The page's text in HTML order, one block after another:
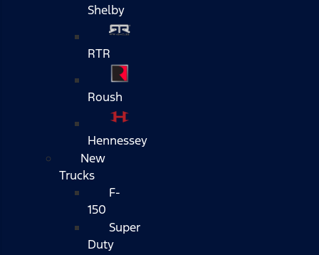
Shelby
RTR
Roush
Hennessey
New
Trucks
F-
150
Super
Duty